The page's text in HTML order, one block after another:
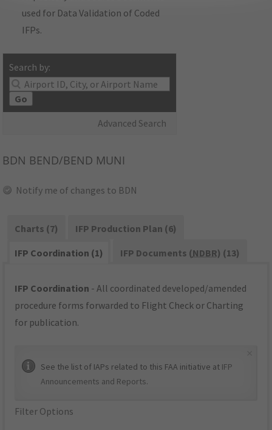
used for Data Validation of Coded
IFPs.
Search by:
Go
Advanced Search
BDN BEND/BEND MUNI
Notify me of changes to BDN
Charts (7)
IFP Production Plan (6)
IFP Coordination (1)
IFP Documents (NDBR) (13)
IFP Coordination - All coordinated developed/amended
procedure forms forwarded to Flight Check or Charting
for publication.
See the list of IAPs related to this FAA initiative at IFP
Announcements and Reports.
Filter Options